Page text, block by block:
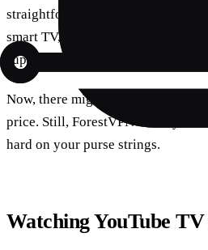
straightforward setup, so even if
smart TV, it’s a breeze. They’ve
support chat is like having a tech
Now, there might be this niggling
price. Still, ForestVPN usually
hard on your purse strings.
Watching YouTube